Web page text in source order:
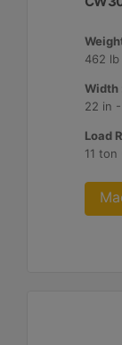
462
Width
22 in
Load
11 ton